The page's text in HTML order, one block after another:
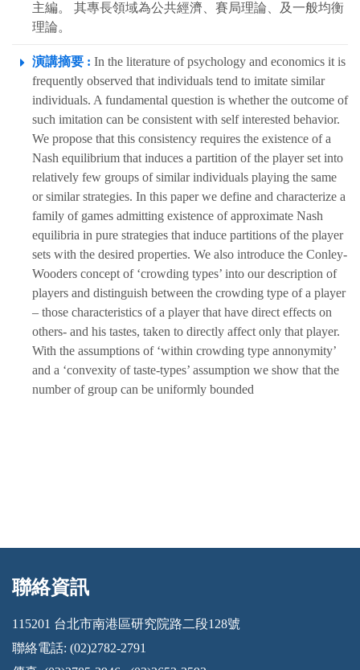
主編。 其專長領域為公共經濟、賽局理論、及一般均衡
理論。
演講摘要 : In the literature of psychology and economics it is
frequently observed that individuals tend to imitate similar
individuals. A fundamental question is whether the outcome of
such imitation can be consistent with self interested behavior.
We propose that this consistency requires the existence of a
Nash equilibrium that induces a partition of the player set into
relatively few groups of similar individuals playing the same
or similar strategies. In this paper we define and characterize a
family of games admitting existence of approximate Nash
equilibria in pure strategies that induce partitions of the player
sets with the desired properties. We also introduce the Conley-
Wooders concept of ‘crowding types’ into our description of
players and distinguish between the crowding type of a player
– those characteristics of a player that have direct effects on
others- and his tastes, taken to directly affect only that player.
With the assumptions of ‘within crowding type annonymity’
and a ‘convexity of taste-types’ assumption we show that the
number of group can be uniformly bounded
:::
聯絡資訊
115201 台北市南港區研究院路二段128號
聯絡電話: (02)2782-2791